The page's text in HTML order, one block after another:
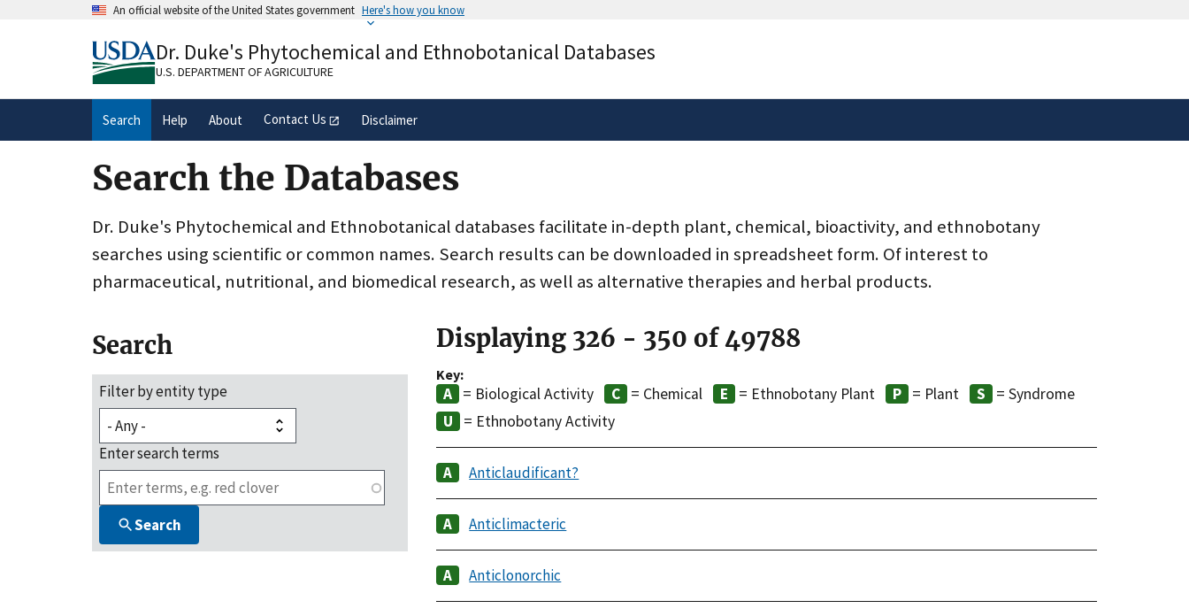
An official website of the United States government Here's how you know
A.govwebsite belongs to an official government
organization in the United States.
Alock( ) or
secure websites.
Dr. Duke's Phytochemical and Ethnobotanical Databases
U.S. DEPARTMENT OF AGRICULTURE
Search Help About Contact Us Disclaimer
Search the Databases
Dr. Duke's Phytochemical and Ethnobotanical databases facilitate in-depth plant, chemical, bioactivity, and ethnobotany
searches using scientific or common names. Search results can be downloaded in spreadsheet form. Of interest to
pharmaceutical, nutritional, and biomedical research, as well as alternative therapies and herbal products.
Search
Filter by entity type
Enter search terms
Search
Displaying 326 - 350 of 49788
Key:
= Biological Activity = Chemical = Ethnobotany Plant = Plant
= Syndrome
= Ethnobotany Activity
Anticlaudificant?
Anticlimacteric
Anticlonorchic